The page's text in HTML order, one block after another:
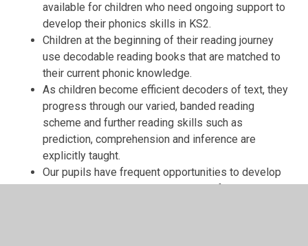
available for children who need ongoing support to
develop their phonics skills in KS2.
Children at the beginning of their reading journey
use decodable reading books that are matched to
their current phonic knowledge.
As children become efficient decoders of text, they
progress through our varied, banded reading
scheme and further reading skills such as
prediction, comprehension and inference are
explicitly taught.
Our pupils have frequent opportunities to develop